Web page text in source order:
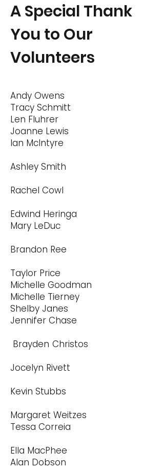
A Special Thank
You to Our
Volunteers
Andy Owens
Tracy Schmitt
Len Fluhrer
Joanne Lewis
Ian McIntyre
Ashley Smith
Rachel Cowl
Edwind Heringa
Mary LeDuc
Brandon Ree
Taylor Price
Michelle Goodman
Michelle Tierney
Shelby Janes
Jennifer Chase
Brayden Christos
Jocelyn Rivett
Kevin Stubbs
Margaret Weitzes
Tessa Correia
Ella MacPhee
Alan Dobson